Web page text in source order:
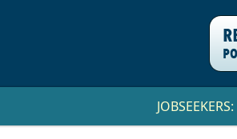
JOBSEEKERS: